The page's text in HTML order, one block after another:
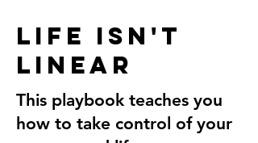
life isn't
linear
This playbook teaches you
how to take control of your